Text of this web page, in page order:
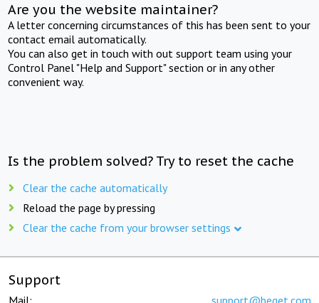
Are you the website maintainer?
A letter concerning circumstances of this has been sent to your
contact email automatically.
You can also get in touch with out support team using your
Control Panel "Help and Support" section or in any other
convenient way.
Is the problem solved? Try to reset the cache
Clear the cache automatically
Reload the page by pressing
Clear the cache from your browser settings
Support
Mail: support@beget.com